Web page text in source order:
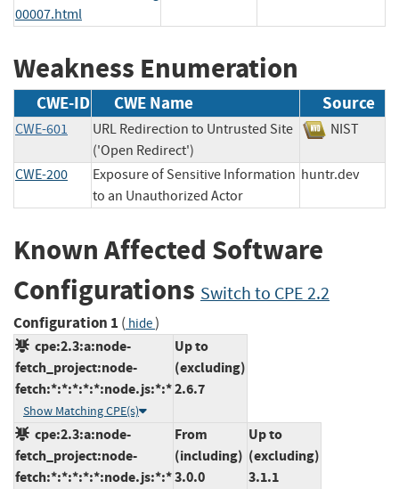
00007.html
Weakness Enumeration
CWE-ID CWE Name Source
CWE-601
URL Redirection to Untrusted Site
('Open Redirect')
NIST
CWE-200
Exposure of Sensitive Information
to an Unauthorized Actor
huntr.dev
Known Affected Software
Configurations Switch to CPE 2.2
Configuration 1 ( hide)
cpe:2.3:a:node-
fetch_project:node-
fetch:*:*:*:*:*:node.js:*:*
Show Matching CPE(s)
Up to
(excluding)
2.6.7
cpe:2.3:a:node-
fetch_project:node-
fetch:*:*:*:*:*:node.js:*:*
From
(including)
3.0.0
Up to
(excluding)
3.1.1